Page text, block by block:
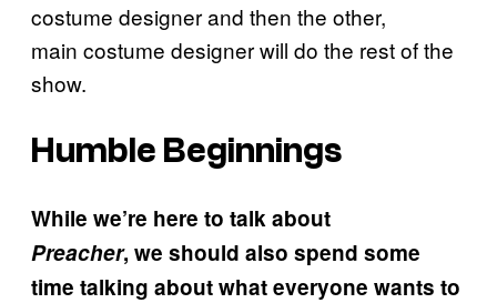
costume designer and then the other,
main costume designer will do the rest of the
show.
Humble Beginnings
While we’re here to talk about
Preacher, we should also spend some
time talking about what everyone wants to